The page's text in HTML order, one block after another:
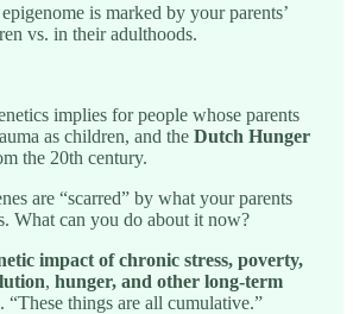
is marked by your parents’
vs. in their adulthoods.
implies for people whose parents
as children, and the Dutch Hunger
the 20th century.
are “scarred” by what your parents
What can you do about it now?
impact of chronic stress, poverty,
, hunger, and other long-term
. “These things are all cumulative.”